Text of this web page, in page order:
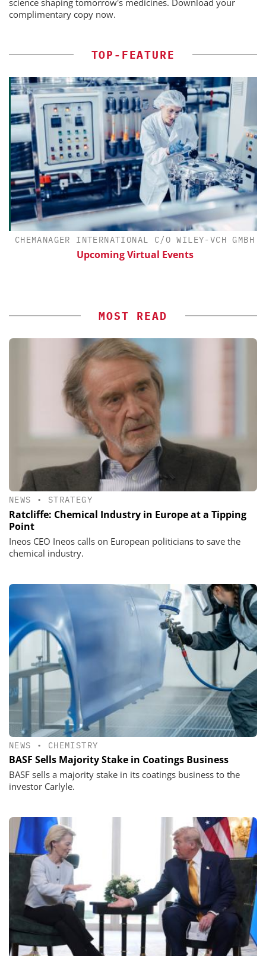
science shaping tomorrow's medicines. Download your
complimentary copy now.
TOP-FEATURE
CHEMANAGER INTERNATIONAL C/O WILEY-VCH GMBH
Upcoming Virtual Events
MOST READ
NEWS • STRATEGY
Ratcliffe: Chemical Industry in Europe at a Tipping
Point
Ineos CEO Ineos calls on European politicians to save the
chemical industry.
NEWS • CHEMISTRY
BASF Sells Majority Stake in Coatings Business
BASF sells a majority stake in its coatings business to the
investor Carlyle.